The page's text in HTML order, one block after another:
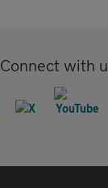
Connect with